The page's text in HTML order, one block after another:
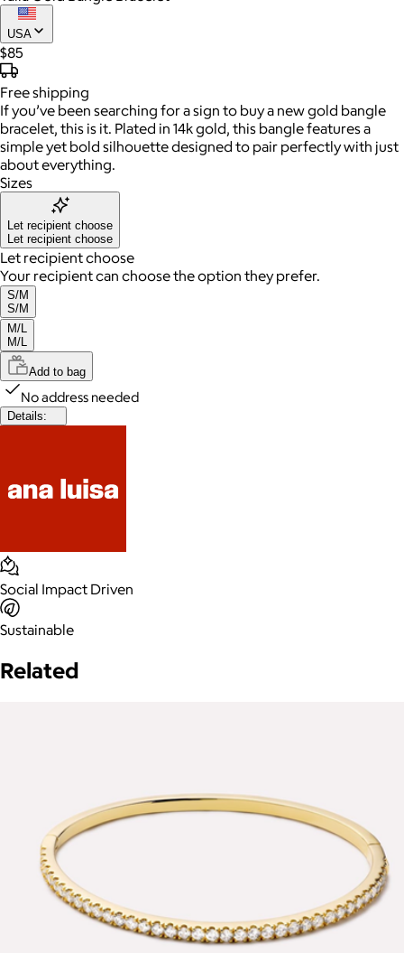
USA
$85
Freeshipping
If you’ve been searching for a sign to buy a new gold bangle
bracelet, this is it. Plated in 14k gold, this bangle features a
simple yet bold silhouette designed to pair perfectly with just
about everything.
Sizes
Let recipient choose
Let recipient choose
Let recipient choose
Your recipient can choose the option they prefer.
S/M
S/M
M/L
M/L
Add to bag
No address needed
Details:
Social Impact Driven
Sustainable
Related